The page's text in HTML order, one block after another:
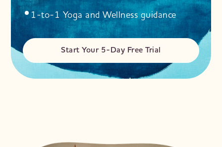
1-to-1 Yoga and Wellness guidance
Start Your 5-Day Free Trial